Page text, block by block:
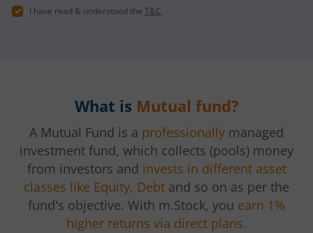
I have read & understood the T&C
What is Mutual fund?
A Mutual Fund is a professionally managed
investment fund, which collects (pools) money
from investors and invests in different asset
classes like Equity, Debt and so on as per the
fund's objective. With m.Stock, you earn 1%
higher returns via direct plans.